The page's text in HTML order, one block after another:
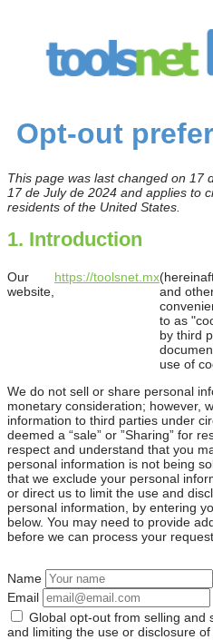
Opt-out
This page was last changed on 17
17 de July de 2024 and applies to
residents of the United States.
1. Introduction
Our
website,
https://toolsnet.mx
and
to as
by third
use of
We do not sell or share personal
monetary consideration; however,
information to third parties under
deemed a “sale” or ”Sharing” for
respect and understand that you
personal information is not being
that we exclude your personal
or direct us to limit the use and
personal information, by entering
below. You may need to provide
before we can process your request.
Name
Email
Global opt-out from selling and
and limiting the use or disclosure